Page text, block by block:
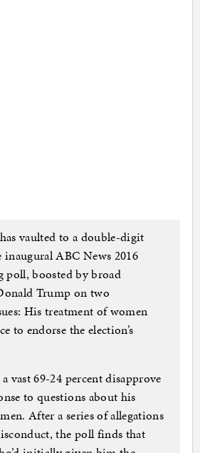
vaulted to a double-digit
inaugural ABC News 2016
poll, boosted by broad
Trump on two
His treatment of women
to endorse the election’s
vast 69-24 percent disapprove
to questions about his
After a series of allegations
the poll finds that